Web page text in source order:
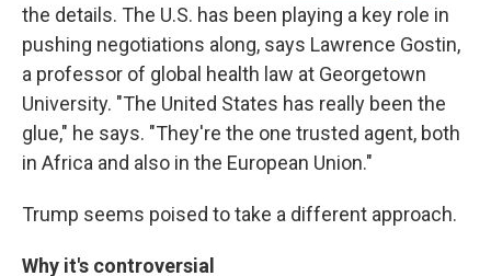
the details. The U.S. has been playing a key role in
pushing negotiations along, says Lawrence Gostin,
a professor of global health law at Georgetown
University. "The United States has really been the
glue," he says. "They're the one trusted agent, both
in Africa and also in the European Union."
Trump seems poised to take a different approach.
Why it's controversial